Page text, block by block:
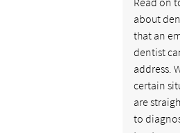
about
that an
dentist
address.
certain
are
to